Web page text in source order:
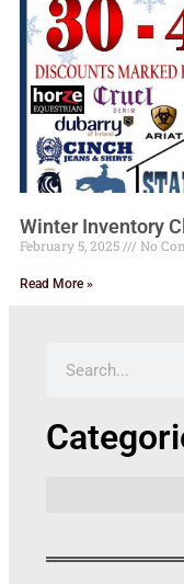
Winter Inventory
February 5, 2025 No
Read More »